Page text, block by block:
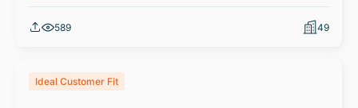
589 49
Ideal Customer Fit